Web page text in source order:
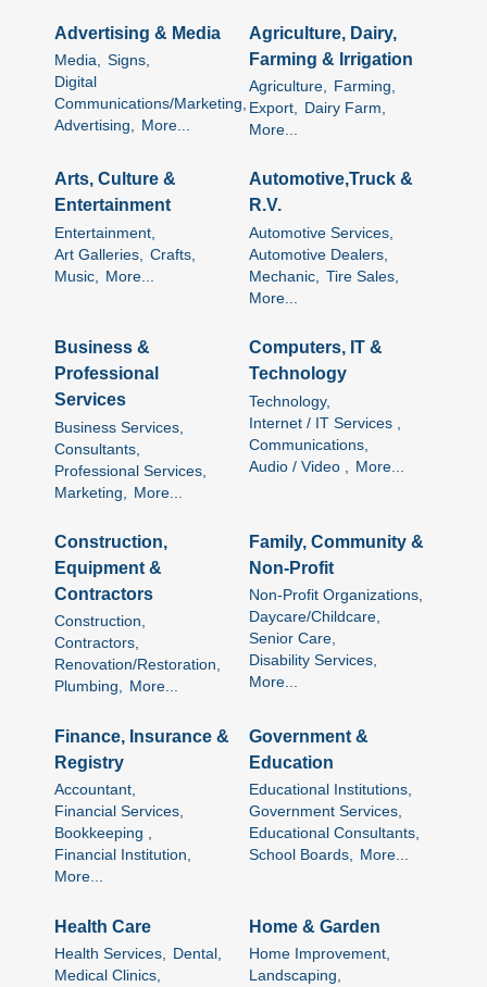
Advertising & Media
Media, Signs,
Digital
Communications/Marketing,
Advertising, More...
Agriculture, Dairy,
Farming & Irrigation
Agriculture, Farming,
Export, Dairy Farm,
More...
Arts, Culture &
Entertainment
Entertainment,
Art Galleries,
Crafts,
Music,
More...
Automotive,Truck &
R.V.
Automotive Services,
Automotive Dealers,
Mechanic,
Tire Sales,
More...
Business &
Professional
Services
Business Services,
Consultants,
Professional Services,
Marketing,
More...
Computers, IT &
Technology
Technology,
Internet / IT Services ,
Communications,
Audio / Video ,
More...
Construction,
Equipment &
Contractors
Construction,
Contractors,
Renovation/Restoration,
Plumbing, More...
Family, Community &
Non-Profit
Non-Profit Organizations,
Daycare/Childcare,
Senior Care,
Disability Services,
More...
Finance, Insurance &
Registry
Accountant,
Financial Services,
Bookkeeping ,
Financial Institution,
More...
Government &
Education
Educational Institutions,
Government Services,
Educational Consultants,
School Boards, More...
Health Care
Health Services,
Dental,
Medical Clinics,
Home & Garden
Home Improvement,
Landscaping,